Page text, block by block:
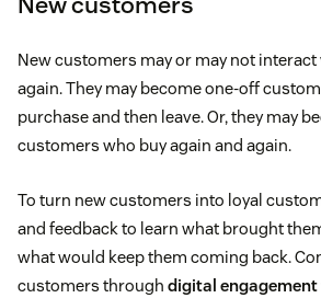
New customers may or may not
again. They may become one-off
purchase and then leave. Or, they may
customers who buy again and again.
To turn new customers into loyal
and feedback to learn what brought
what would keep them coming back.
customers through digital engagement